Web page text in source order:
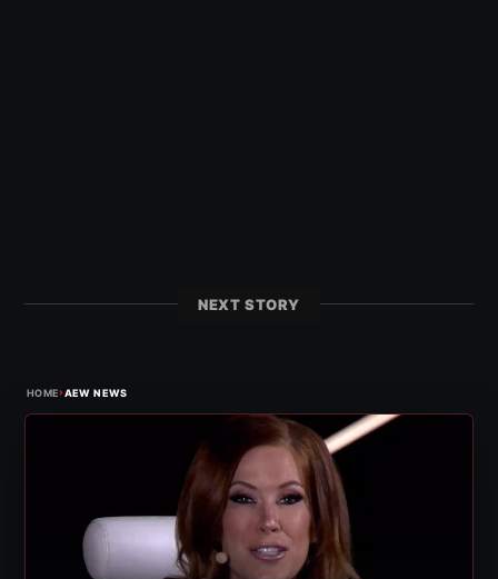
NEXT STORY
HOME›AEW NEWS